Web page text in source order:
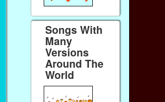
Songs With
Many
Versions
Around The
World